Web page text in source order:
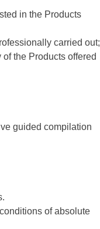
in the Products
carried out;
the Products offered
guided compilation
of absolute